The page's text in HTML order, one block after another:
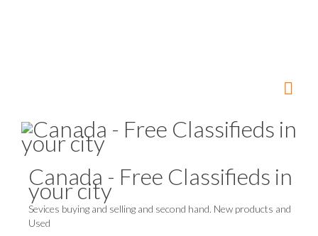
Canada - Free Classifieds in
your city
Sevices buying and selling and second hand. New products and
Used